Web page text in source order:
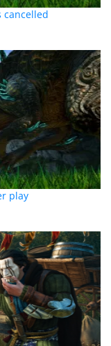
cancelled
play